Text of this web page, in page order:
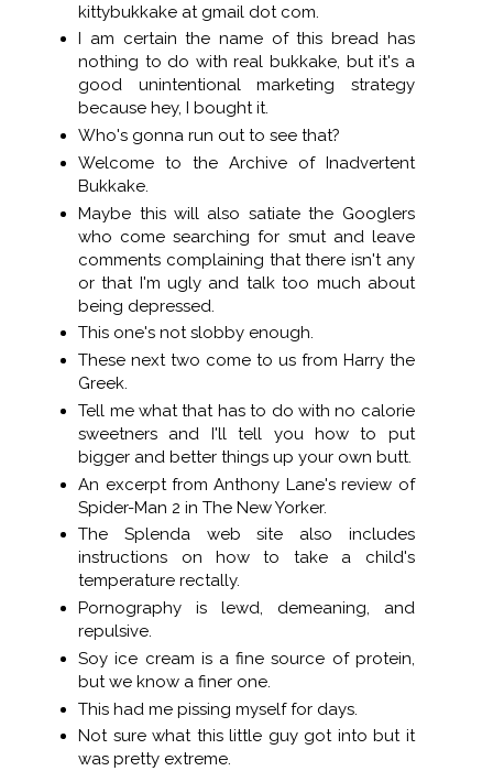
kittybukkake at gmail dot com.
I am certain the name of this bread has
nothing to do with real bukkake, but it's a
good unintentional marketing strategy
because hey, I bought it.
Who's gonna run out to see that?
Welcome to the Archive of Inadvertent
Bukkake.
Maybe this will also satiate the Googlers
who come searching for smut and leave
comments complaining that there isn't any
or that I'm ugly and talk too much about
being depressed.
This one's not slobby enough.
These next two come to us from Harry the
Greek.
Tell me what that has to do with no calorie
sweetners and I'll tell you how to put
bigger and better things up your own butt.
An excerpt from Anthony Lane's review of
Spider-Man 2 in The New Yorker.
The Splenda web site also includes
instructions on how to take a child's
temperature rectally.
Pornography is lewd, demeaning, and
repulsive.
Soy ice cream is a fine source of protein,
but we know a finer one.
This had me pissing myself for days.
Not sure what this little guy got into but it
was pretty extreme.